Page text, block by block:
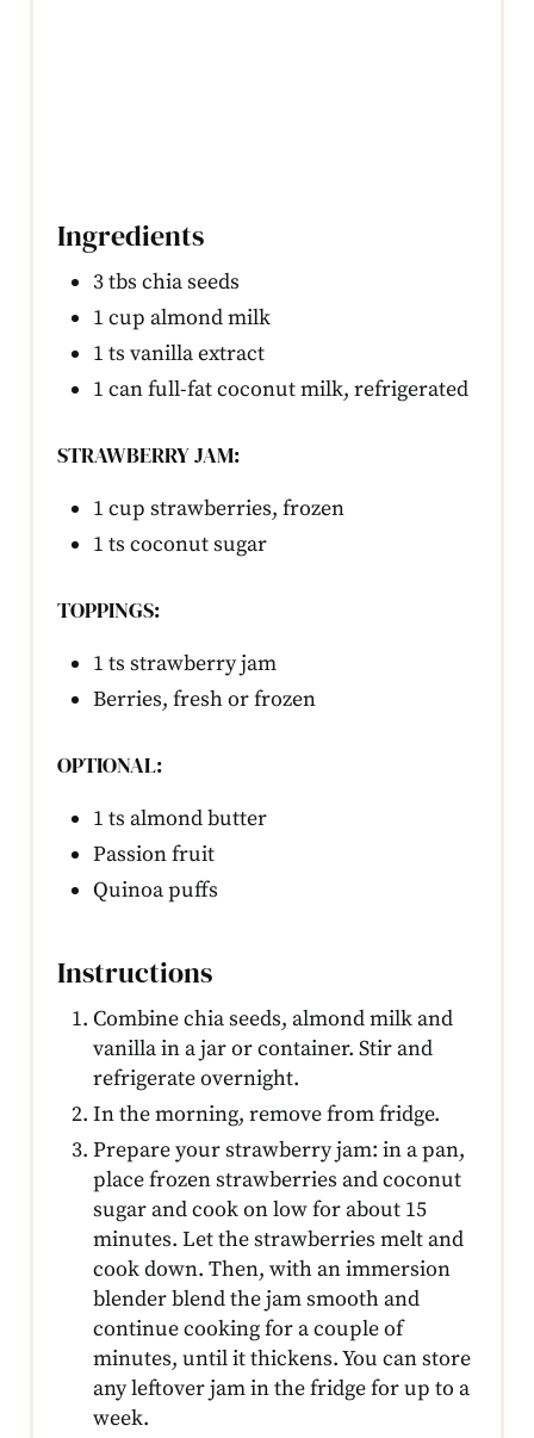
Ingredients
3 tbs chia seeds
1 cup almond milk
1 ts vanilla extract
1 can full-fat coconut milk, refrigerated
STRAWBERRY JAM:
1 cup strawberries, frozen
1 ts coconut sugar
TOPPINGS:
1 ts strawberry jam
Berries, fresh or frozen
OPTIONAL:
1 ts almond butter
Passion fruit
Quinoa puffs
Instructions
Combine chia seeds, almond milk and
vanilla in a jar or container. Stir and
refrigerate overnight.
In the morning, remove from fridge.
Prepare your strawberry jam: in a pan,
place frozen strawberries and coconut
sugar and cook on low for about 15
minutes. Let the strawberries melt and
cook down. Then, with an immersion
blender blend the jam smooth and
continue cooking for a couple of
minutes, until it thickens. You can store
any leftover jam in the fridge for up to a
week.